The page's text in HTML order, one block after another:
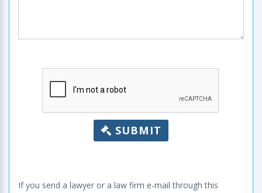
SUBMIT
If you send a lawyer or a law firm e-mail through this